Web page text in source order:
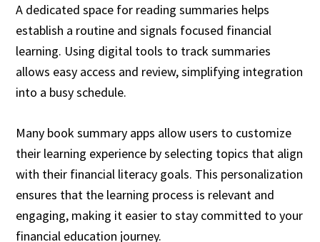
A dedicated space for reading summaries helps
establish a routine and signals focused financial
learning. Using digital tools to track summaries
allows easy access and review, simplifying integration
into a busy schedule.
Many book summary apps allow users to customize
their learning experience by selecting topics that align
with their financial literacy goals. This personalization
ensures that the learning process is relevant and
engaging, making it easier to stay committed to your
financial education journey.